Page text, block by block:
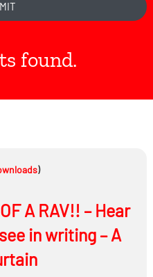
found.
)
A RAV!! – Hear
in writing – A